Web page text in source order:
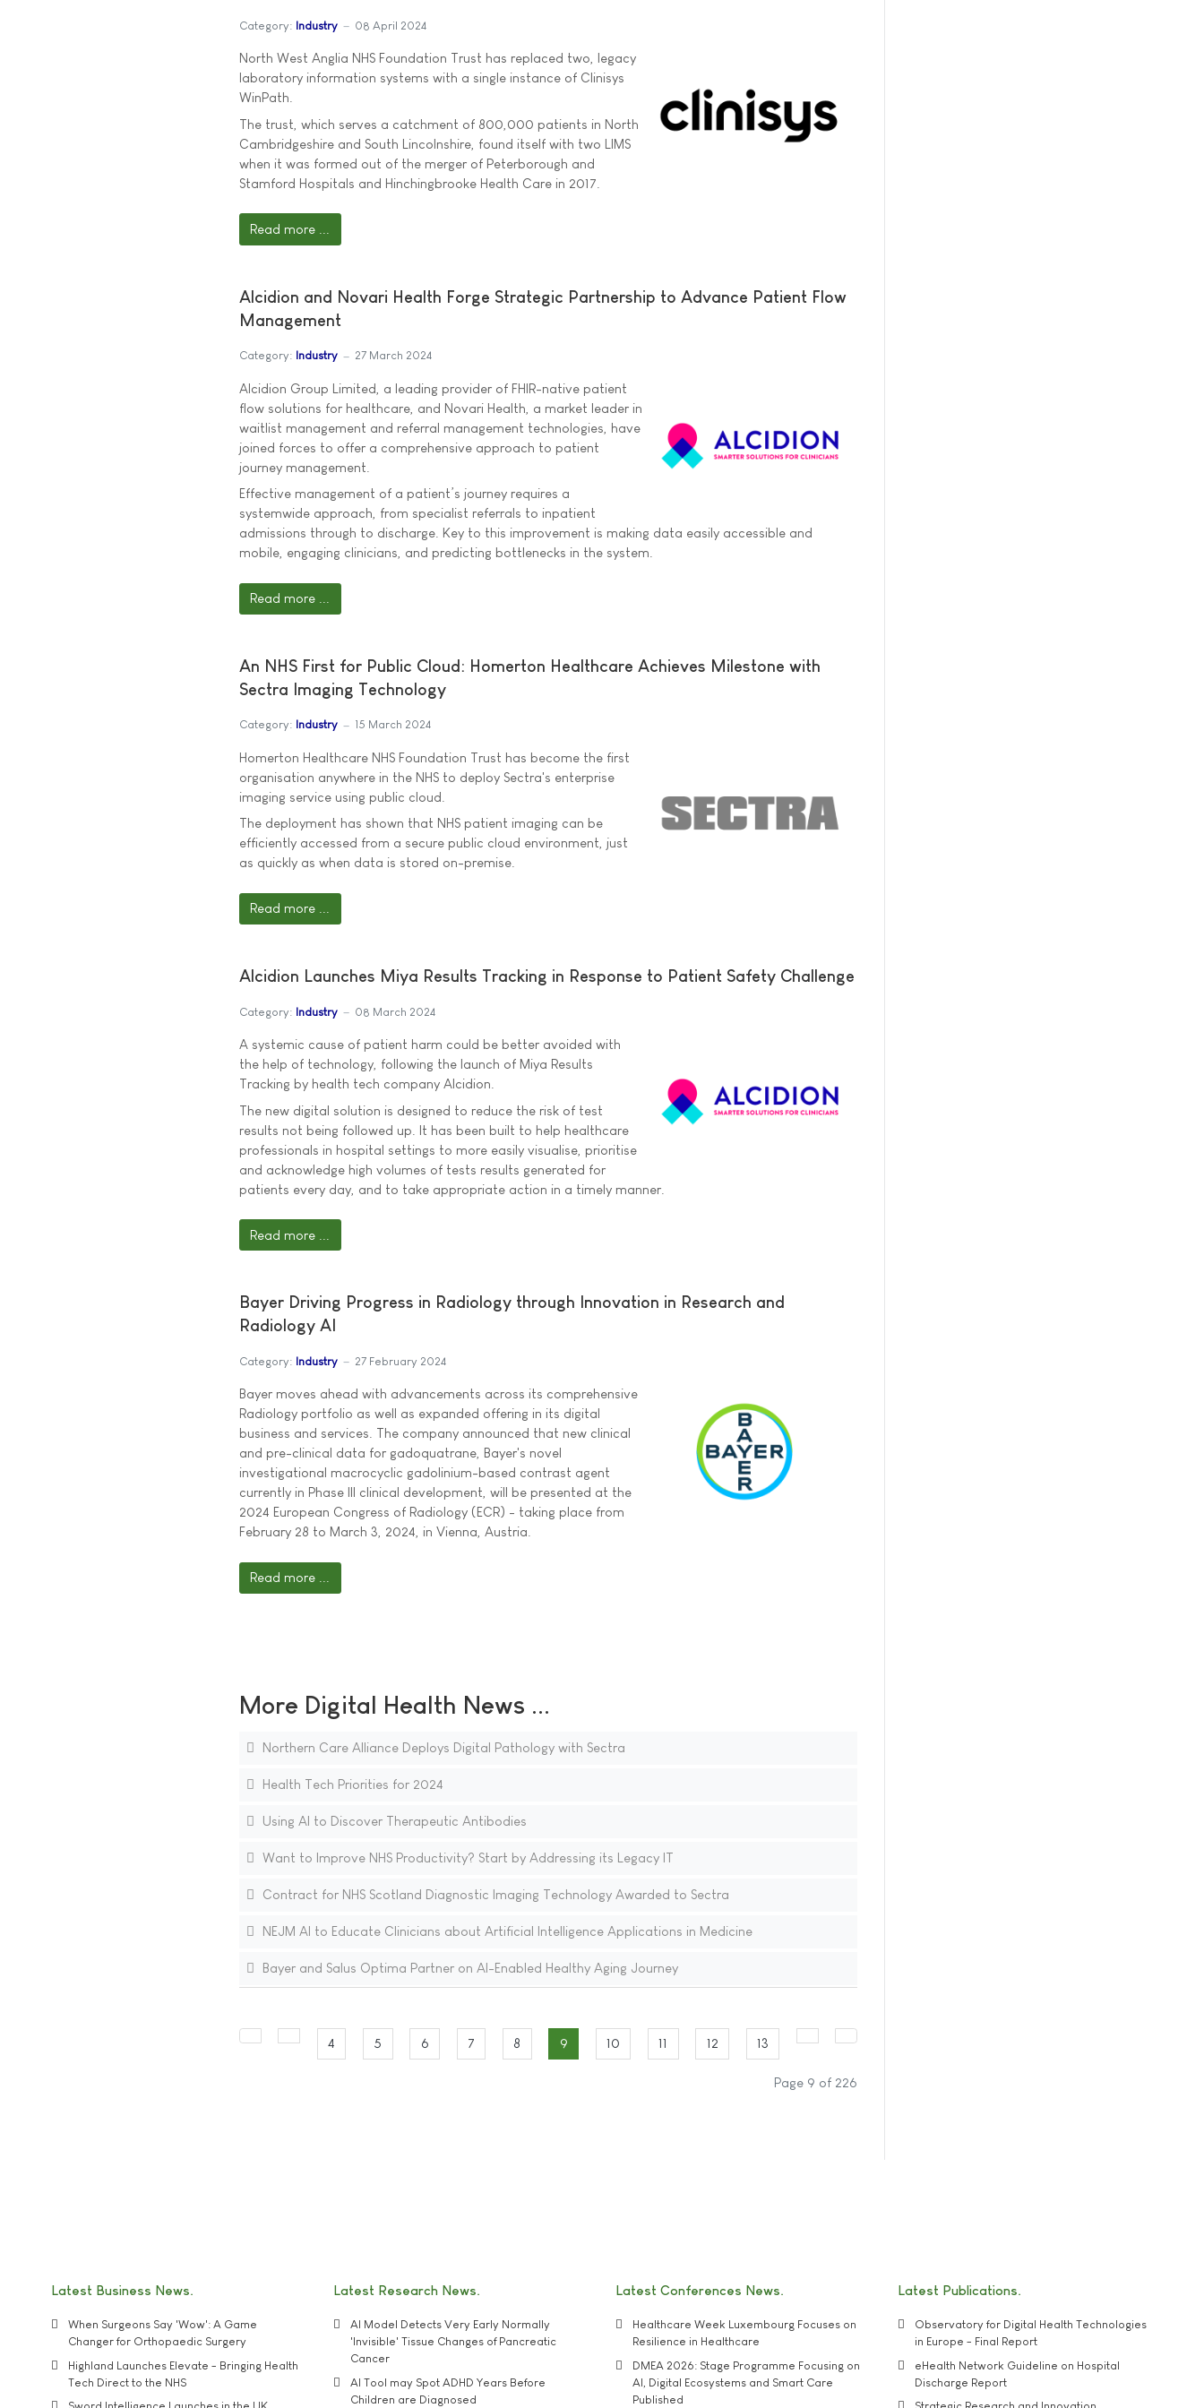
Category: Industry 08 April 2024
North West Anglia NHS Foundation Trust has replaced two, legacy
laboratory information systems with a single instance of Clinisys
WinPath.
The trust, which serves a catchment of 800,000 patients in North
Cambridgeshire and South Lincolnshire, found itself with two LIMS
when it was formed out of the merger of Peterborough and
Stamford Hospitals and Hinchingbrooke Health Care in 2017.
Read more ...
Alcidion and Novari Health Forge Strategic Partnership to Advance Patient Flow
Management
Category: Industry 27 March 2024
Alcidion Group Limited, a leading provider of FHIR-native patient
flow solutions for healthcare, and Novari Health, a market leader in
waitlist management and referral management technologies, have
joined forces to offer a comprehensive approach to patient
journey management.
Effective management of a patient’s journey requires a
systemwide approach, from specialist referrals to inpatient
admissions through to discharge. Key to this improvement is making data easily accessible and
mobile, engaging clinicians, and predicting bottlenecks in the system.
Read more ...
An NHS First for Public Cloud: Homerton Healthcare Achieves Milestone with
Sectra Imaging Technology
Category: Industry 15 March 2024
Homerton Healthcare NHS Foundation Trust has become the first
organisation anywhere in the NHS to deploy Sectra's enterprise
imaging service using public cloud.
The deployment has shown that NHS patient imaging can be
efficiently accessed from a secure public cloud environment, just
as quickly as when data is stored on-premise.
Read more ...
Alcidion Launches Miya Results Tracking in Response to Patient Safety Challenge
Category: Industry 08 March 2024
A systemic cause of patient harm could be better avoided with
the help of technology, following the launch of Miya Results
Tracking by health tech company Alcidion.
The new digital solution is designed to reduce the risk of test
results not being followed up. It has been built to help healthcare
professionals in hospital settings to more easily visualise, prioritise
and acknowledge high volumes of tests results generated for
patients every day, and to take appropriate action in a timely manner.
Read more ...
Bayer Driving Progress in Radiology through Innovation in Research and
Radiology AI
Category: Industry 27 February 2024
Bayer moves ahead with advancements across its comprehensive
Radiology portfolio as well as expanded offering in its digital
business and services. The company announced that new clinical
and pre-clinical data for gadoquatrane, Bayer's novel
investigational macrocyclic gadolinium-based contrast agent
currently in Phase III clinical development, will be presented at the
2024 European Congress of Radiology (ECR) - taking place from
February 28 to March 3, 2024, in Vienna, Austria.
Read more ...
More Digital Health News ...
Northern Care Alliance Deploys Digital Pathology with Sectra
Health Tech Priorities for 2024
Using AI to Discover Therapeutic Antibodies
Want to Improve NHS Productivity? Start by Addressing its Legacy IT
Contract for NHS Scotland Diagnostic Imaging Technology Awarded to Sectra
NEJM AI to Educate Clinicians about Artificial Intelligence Applications in Medicine
Bayer and Salus Optima Partner on AI-Enabled Healthy Aging Journey
4 5 6 7 8 9 10 11 12 13
Page 9 of 226
Latest Business News
When Surgeons Say 'Wow': A Game
Changer for Orthopaedic Surgery
Highland Launches Elevate - Bringing Health
Tech Direct to the NHS
Latest Research News
AI Model Detects Very Early Normally
'Invisible' Tissue Changes of Pancreatic
Cancer
AI Tool may Spot ADHD Years Before
Children are Diagnosed
Latest Conferences News
Healthcare Week Luxembourg Focuses on
Resilience in Healthcare
DMEA 2026: Stage Programme Focusing on
AI, Digital Ecosystems and Smart Care
Published
Latest Publications
Observatory for Digital Health Technologies
in Europe - Final Report
eHealth Network Guideline on Hospital
Discharge Report